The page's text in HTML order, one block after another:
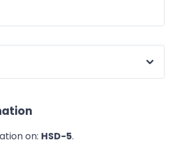
on: HSD-5.